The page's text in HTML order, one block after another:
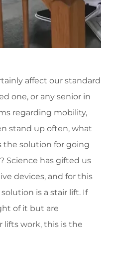
affect our standard
one, or any senior in
regarding mobility,
stand up often, what
the solution for going
Science has gifted us
devices, and for this
is a stair lift. If
of it but are
lifts work, this is the